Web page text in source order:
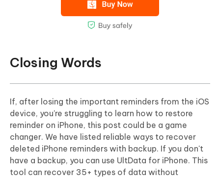
Closing Words
If, after losing the important reminders from the iOS
device, you're struggling to learn how to restore
reminder on iPhone, this post could be a game
changer. We have listed reliable ways to recover
deleted iPhone reminders with backup. If you don't
have a backup, you can use UltData for iPhone. This
tool can recover 35+ types of data without